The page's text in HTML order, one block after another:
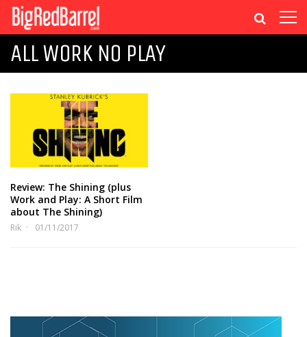
ALL WORK NO PLAY
Review: The Shining (plus
Work and Play: A Short Film
about The Shining)
Rik 01/11/2017